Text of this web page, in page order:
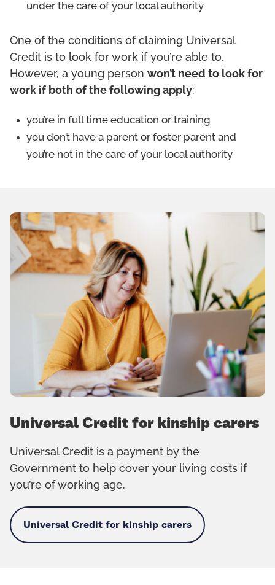
under the care of your local authority
One of the conditions of claiming Universal
Credit is to look for work if you’re able to.
However, a young person won’t need to look for
work if both of the following apply:
you’re in full time education or training
you don’t have a parent or foster parent and
you’re not in the care of your local authority
Universal Credit for kinship carers
Universal Credit is a payment by the
Government to help cover your living costs if
you’re of working age.
Universal Credit for kinship carers